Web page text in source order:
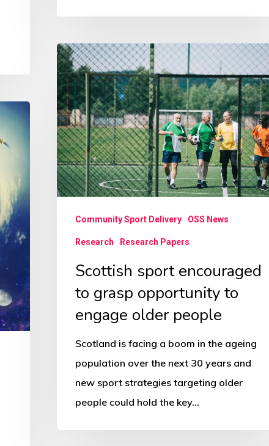
Scottish
sport
encouraged
to
grasp
opportunity
to
engage
Community Sport Delivery OSS News
Research Research Papers
Scottish sport encouraged
to grasp opportunity to
engage older people
Scotland is facing a boom in the ageing
population over the next 30 years and
new sport strategies targeting older
people could hold the key…